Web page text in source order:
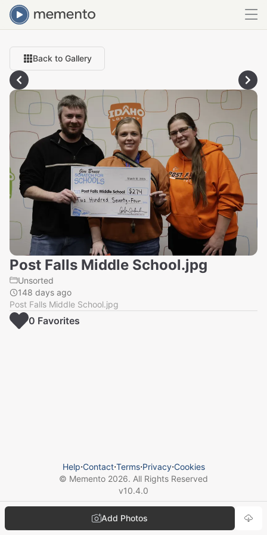
Back to Gallery
Post Falls Middle School.jpg
Unsorted
148 days ago
Post Falls Middle School.jpg
Add Photos
0 Favorites
Help⋅Contact⋅Terms⋅Privacy⋅Cookies
© Memento 2026. All Rights Reserved
v10.4.0